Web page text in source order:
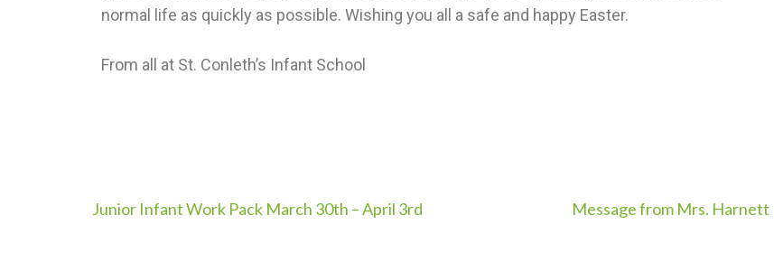
normal life as quickly as possible. Wishing you all a safe and happy Easter.
From all at St. Conleth’s Infant School
Junior Infant Work Pack March 30th – April 3rd Message from Mrs. Harnett